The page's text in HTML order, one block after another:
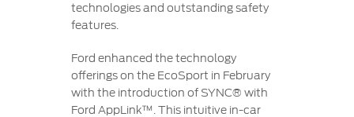
technologies and outstanding safety
features.
Ford enhanced the technology
offerings on the EcoSport in February
with the introduction of SYNC® with
Ford AppLink™. This intuitive in-car